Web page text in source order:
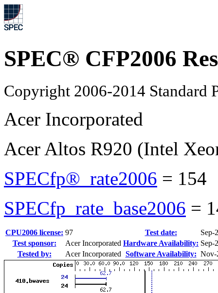
SPEC® CFP2006
Copyright 2006-2014 Standard
Acer Incorporated
Acer Altos R920 (Intel
SPECfp®_rate2006 = 154
SPECfp_rate_base2006 =
CPU2006 license: 97 Test date:
Sep-
Test sponsor:
Acer Incorporated Hardware Availability: Sep-
Tested by:
Acer Incorporated Software Availability: Nov-